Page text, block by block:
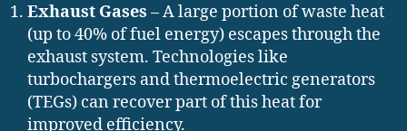
Exhaust Gases – A large portion of waste heat
(up to 40% of fuel energy) escapes through the
exhaust system. Technologies like
turbochargers and thermoelectric generators
(TEGs) can recover part of this heat for
improved efficiency.